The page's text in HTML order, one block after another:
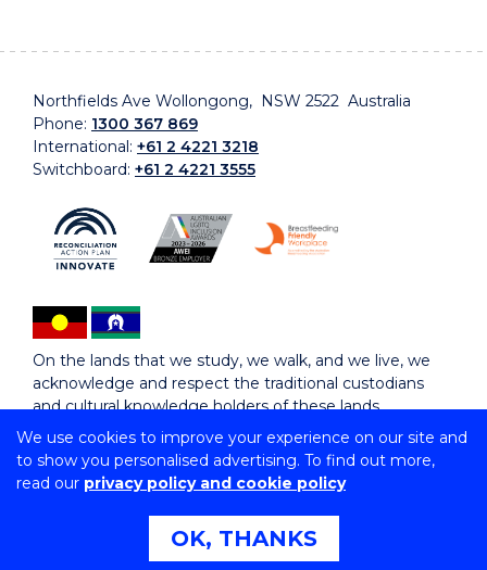
We use cookies to improve your experience on our site and
to show you personalised advertising. To find out more,
read our privacy policy and cookie policy
OK, THANKS
Northfields Ave Wollongong, NSW 2522 Australia
Phone: 1300 367 869
International: +61 2 4221 3218
Switchboard: +61 2 4221 3555
On the lands that we study, we walk, and we live, we
acknowledge and respect the traditional custodians
and cultural knowledge holders of these lands.
Copyright © 2026 University of Wollongong
CRICOS Provider No: 00102E | TEQSA Provider ID:
Copyright & disclaimer
Privacy & cookie usage
Accessibility Statement